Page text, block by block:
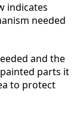
indicates
needed
and the
parts it
to protect